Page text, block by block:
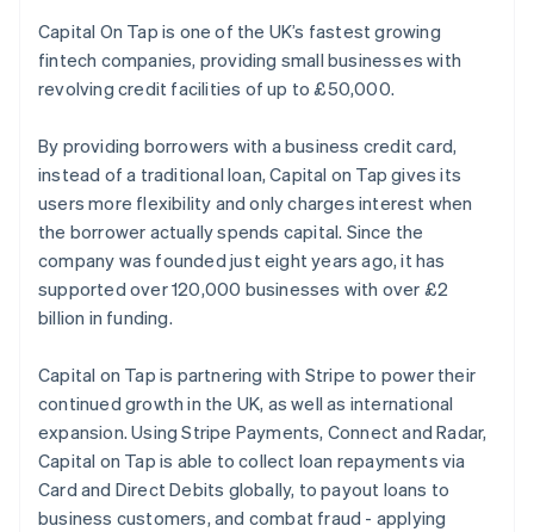
Radar
Fraud prevention
Climate
Identity
Online identity verification
Stripe Sessions 2026
See how Stripe is building the economic
Watch now
Stripe App Marketplace
Capital On Tap is one of the UK’s fastest growing
fintech companies, providing small businesses with
revolving credit facilities of up to £50,000.
By providing borrowers with a business credit card,
instead of a traditional loan, Capital on Tap gives its
users more flexibility and only charges interest when
the borrower actually spends capital. Since the
company was founded just eight years ago, it has
supported over 120,000 businesses with over £2
billion in funding.
Capital on Tap is partnering with Stripe to power their
continued growth in the UK, as well as international
expansion. Using Stripe Payments, Connect and Radar,
Capital on Tap is able to collect loan repayments via
Card and Direct Debits globally, to payout loans to
business customers, and combat fraud - applying